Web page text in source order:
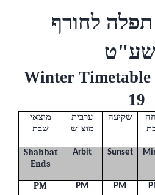
תפלה לחורף
ט
Winter Timetable
19
מוצאי
שבת
ערבית
מוצ "ש
שקיעה
Shabbat
Ends
Arbit Sunset
PM PM PM